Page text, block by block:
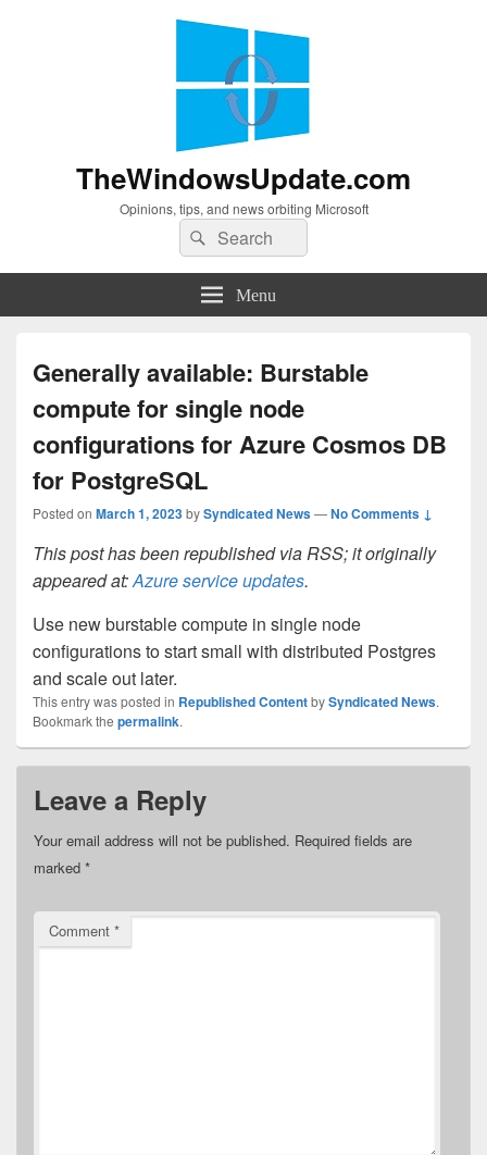
TheWindowsUpdate.com
Opinions, tips, and news orbiting Microsoft
Search
for:
Search
Menu
Generally available: Burstable
compute for single node
configurations for Azure Cosmos DB
for PostgreSQL
Posted on March 1, 2023bySyndicated News—No Comments ↓
This post has been republished via RSS; it originally
appeared at:Azure service updates.
Use new burstable compute in single node
configurations to start small with distributed Postgres
and scale out later.
This entry was posted in Republished ContentbySyndicated News.
Bookmark the permalink.
Leave a Reply
Your email address will not be published. Required fields are
marked *
Comment *